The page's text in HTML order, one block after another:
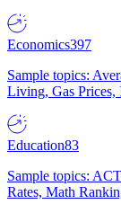
Economics397
Sample topics:
Living, Gas Prices,
Education83
Sample topics:
Rates, Math